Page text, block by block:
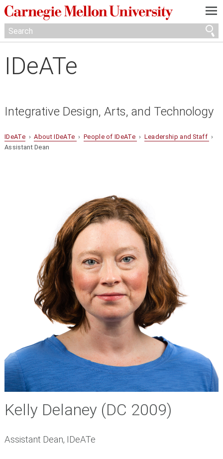
—
—
—
IDeATe
Integrative Design, Arts, and Technology
IDeATe›About IDeATe › People of IDeATe › Leadership and Staff ›
Assistant Dean
Kelly Delaney (DC 2009)
Assistant Dean, IDeATe